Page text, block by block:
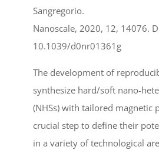
Sangregorio.
Nanoscale, 2020, 12, 14076.
10.1039/d0nr01361g
The development of
synthesize hard/soft nano-
(NHSs) with tailored magnetic
crucial step to define their
in a variety of technological